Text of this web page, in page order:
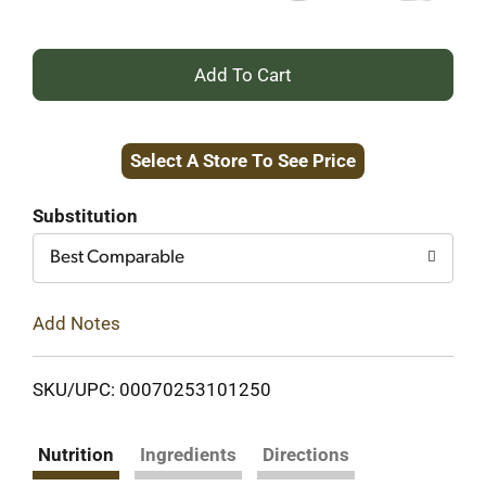
+
to
Select A Store To See Price
Substitution
Best Comparable
Add Notes
SKU/UPC: 00070253101250
Nutrition Ingredients Directions